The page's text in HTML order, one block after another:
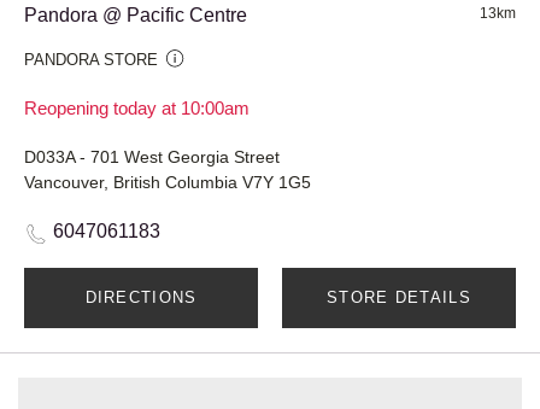
Pandora @ Pacific Centre
PANDORA STORE
Reopening today at 10:00am
13km
D033A - 701 West Georgia Street
Vancouver, British Columbia V7Y 1G5
6047061183
DIRECTIONS STORE DETAILS